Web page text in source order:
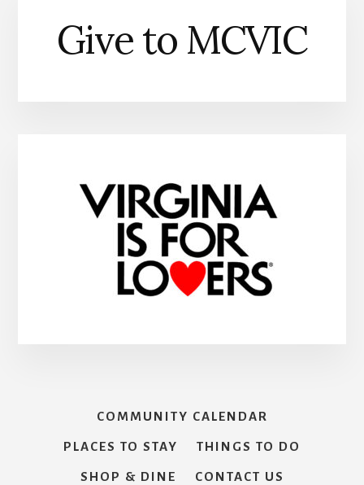
Give to MCVIC
COMMUNITY CALENDAR
PLACES TO STAY THINGS TO DO
SHOP & DINE CONTACT US